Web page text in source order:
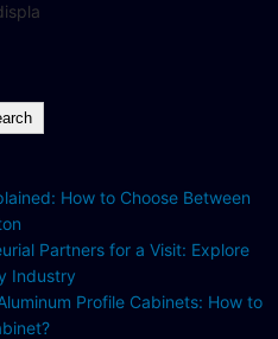
How to Choose Between
Partners for a Visit: Explore
Industry
Profile Cabinets: How to